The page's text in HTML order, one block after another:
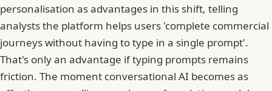
personalisation as advantages in this shift, telling
analysts the platform helps users 'complete commercial
journeys without having to type in a single prompt'.
That's only an advantage if typing prompts remains
friction. The moment conversational AI becomes as